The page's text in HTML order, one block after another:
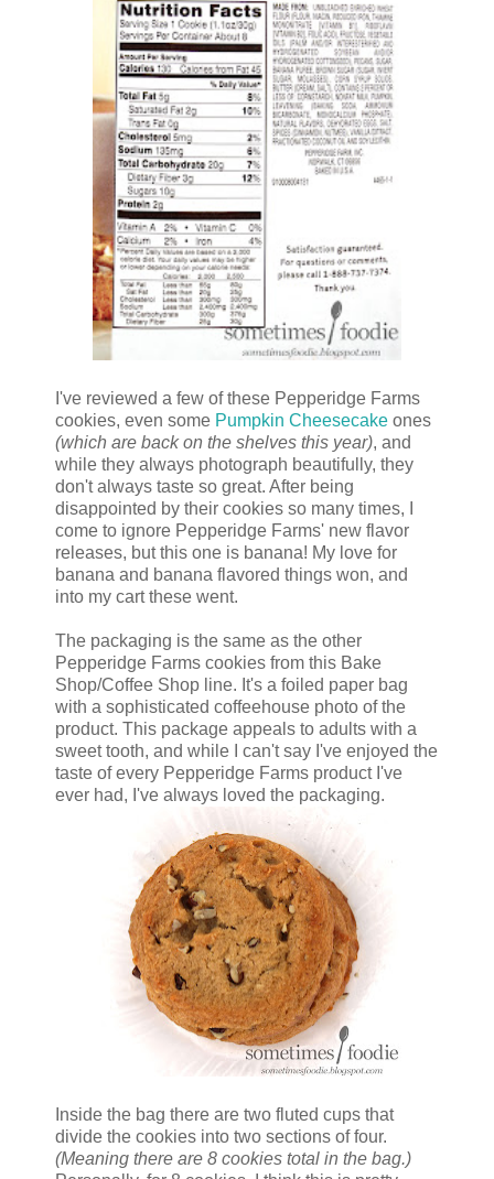
I've reviewed a few of these Pepperidge Farms
cookies, even some Pumpkin Cheesecake ones
(which are back on the shelves this year), and
while they always photograph beautifully, they
don't always taste so great. After being
disappointed by their cookies so many times, I
come to ignore Pepperidge Farms' new flavor
releases, but this one is banana! My love for
banana and banana flavored things won, and
into my cart these went.
The packaging is the same as the other
Pepperidge Farms cookies from this Bake
Shop/Coffee Shop line. It's a foiled paper bag
with a sophisticated coffeehouse photo of the
product. This package appeals to adults with a
sweet tooth, and while I can't say I've enjoyed the
taste of every Pepperidge Farms product I've
ever had, I've always loved the packaging.
Inside the bag there are two fluted cups that
divide the cookies into two sections of four.
(Meaning there are 8 cookies total in the bag.)